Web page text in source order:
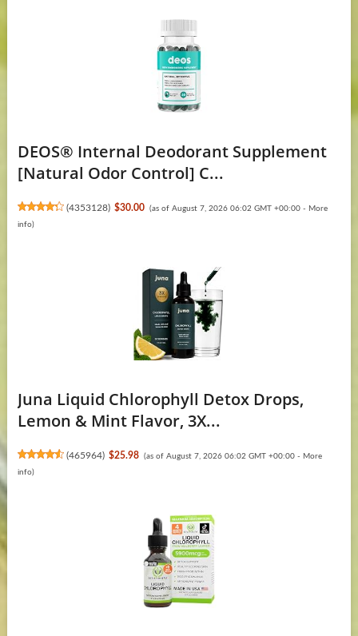
DEOS® Internal Deodorant Supplement
[Natural Odor Control] C...
(4353128) $30.00 (as of August 7, 2026 06:02 GMT +00:00 - More
info)
Juna Liquid Chlorophyll Detox Drops,
Lemon & Mint Flavor, 3X...
(465964) $25.98 (as of August 7, 2026 06:02 GMT +00:00 - More
info)